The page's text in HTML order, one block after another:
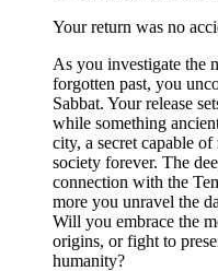
Your return was no
As you investigate the
forgotten past, you
Sabbat. Your release
while something
city, a secret capable of
society forever. The
connection with the
more you unravel the
Will you embrace the
origins, or fight to
humanity?